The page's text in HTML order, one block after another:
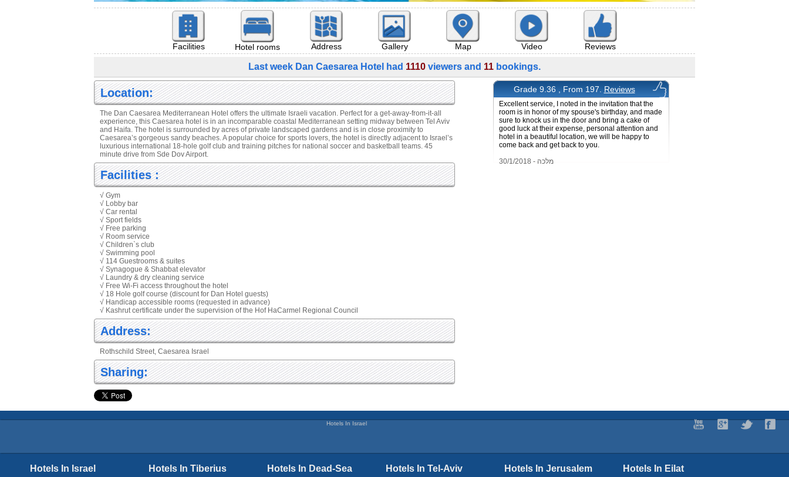
Facilities Hotel rooms Address Gallery Map Video Reviews
Last week Dan Caesarea Hotel had 1110 viewers and 11 bookings.
Location:
The Dan Caesarea Mediterranean Hotel offers the ultimate Israeli vacation. Perfect for a get-away-from-it-all
experience, this Caesarea hotel is in an incomparable coastal Mediterranean setting midway between Tel Aviv
and Haifa. The hotel is surrounded by acres of private landscaped gardens and is in close proximity to
Caesarea’s gorgeous sandy beaches. A popular choice for sports lovers, the hotel is directly adjacent to Israel’s
luxurious international 18-hole golf club and training pitches for national soccer and basketball teams. 45
minute drive from Sde Dov Airport.
Facilities :
√ Gym
√ Lobby bar
√ Car rental
√ Sport fields
√ Free parking
√ Room service
√ Children`s club
√ Swimming pool
√ 114 Guestrooms & suites
√ Synagogue & Shabbat elevator
√ Laundry & dry cleaning service
√ Free Wi-Fi access throughout the hotel
√ 18 Hole golf course (discount for Dan Hotel guests)
√ Handicap accessible rooms (requested in advance)
√ Kashrut certificate under the supervision of the Hof HaCarmel Regional Council
Address:
Rothschild Street, Caesarea Israel
Sharing:
Grade 9.36 , From 197. Reviews
Excellent service, I noted in the invitation that the
room is in honor of my spouse's birthday, and made
sure to knock us in the door and bring a cake of
good luck at their expense, personal attention and
hotel in a beautiful location, we will be happy to
come back and get back to you.
מלכה - 30/1/2018
Hotels In Israel
Hotels In Eilat
Hotels In Jerusalem
Hotels In Tel-Aviv
Hotels In Dead-Sea
Hotels In Tiberius
Hotels In Israel